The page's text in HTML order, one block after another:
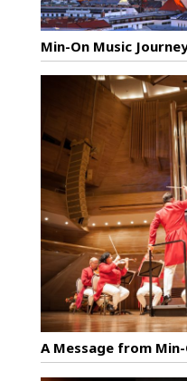
Min-On Music
A Message from